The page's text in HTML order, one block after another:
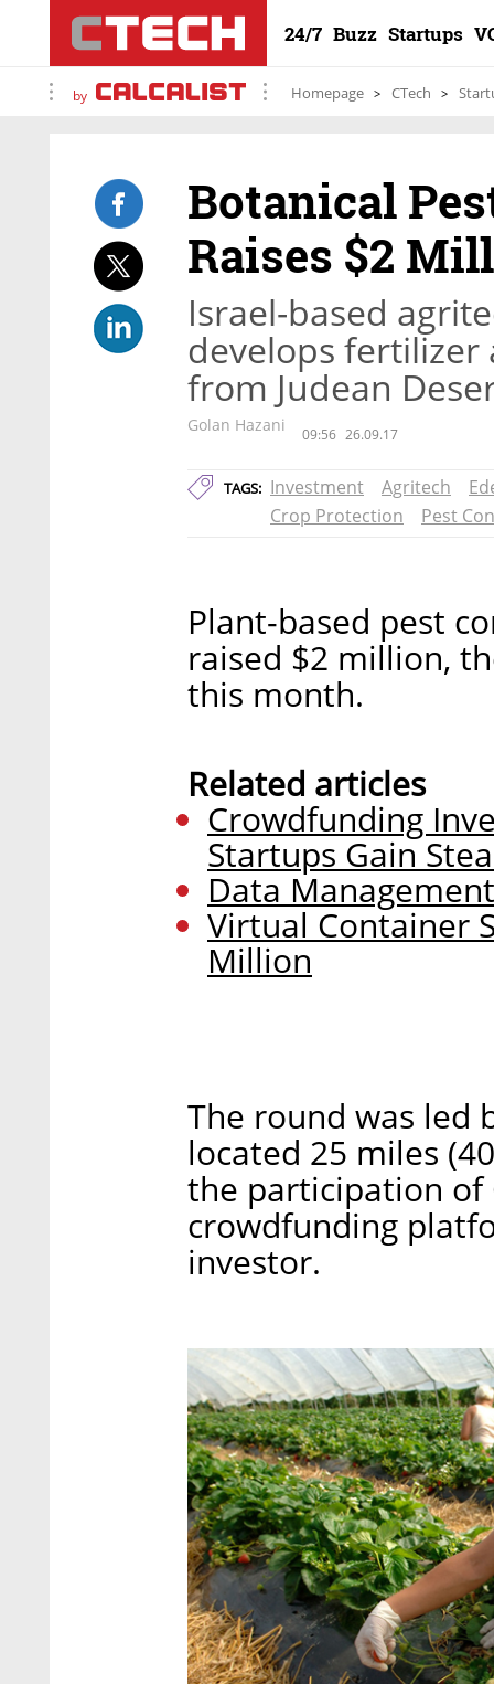
24/7 Buzz Startups
by Homepage CTech
Botanical
Raises $2
Israel-based
develops
from Judean
Golan Hazani 09:56 26.09.17
TAGS: Investment Agritech
Crop Protection
Pest
Plant-based pest
raised $2 million,
this month.
Related articles
Crowdfunding
Startups Gain
Data
Virtual Container
Million
The round was led
located 25 miles
the participation of
crowdfunding
investor.